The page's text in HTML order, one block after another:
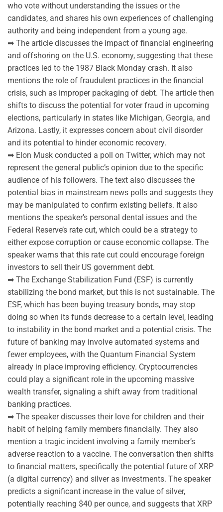
who vote without understanding the issues or the
candidates, and shares his own experiences of challenging
authority and being independent from a young age.
➡ The article discusses the impact of financial engineering
and offshoring on the U.S. economy, suggesting that these
practices led to the 1987 Black Monday crash. It also
mentions the role of fraudulent practices in the financial
crisis, such as improper packaging of debt. The article then
shifts to discuss the potential for voter fraud in upcoming
elections, particularly in states like Michigan, Georgia, and
Arizona. Lastly, it expresses concern about civil disorder
and its potential to hinder economic recovery.
➡ Elon Musk conducted a poll on Twitter, which may not
represent the general public’s opinion due to the specific
audience of his followers. The text also discusses the
potential bias in mainstream news polls and suggests they
may be manipulated to confirm existing beliefs. It also
mentions the speaker’s personal dental issues and the
Federal Reserve’s rate cut, which could be a strategy to
either expose corruption or cause economic collapse. The
speaker warns that this rate cut could encourage foreign
investors to sell their US government debt.
➡ The Exchange Stabilization Fund (ESF) is currently
stabilizing the bond market, but this is not sustainable. The
ESF, which has been buying treasury bonds, may stop
doing so when its funds decrease to a certain level, leading
to instability in the bond market and a potential crisis. The
future of banking may involve automated systems and
fewer employees, with the Quantum Financial System
already in place improving efficiency. Cryptocurrencies
could play a significant role in the upcoming massive
wealth transfer, signaling a shift away from traditional
banking practices.
➡ The speaker discusses their love for children and their
habit of helping family members financially. They also
mention a tragic incident involving a family member’s
adverse reaction to a vaccine. The conversation then shifts
to financial matters, specifically the potential future of XRP
(a digital currency) and silver as investments. The speaker
predicts a significant increase in the value of silver,
potentially reaching $40 per ounce, and suggests that XRP